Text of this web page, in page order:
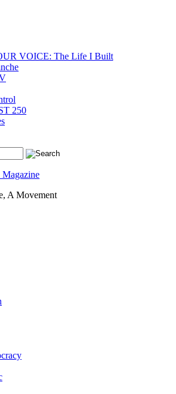
VOICE: The Life I Built
250
A Movement